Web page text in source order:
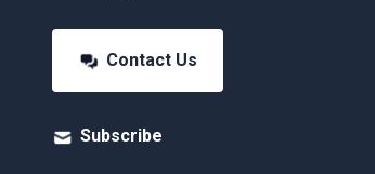
Contact Us
Subscribe